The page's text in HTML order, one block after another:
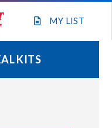
MY LIST
KITS